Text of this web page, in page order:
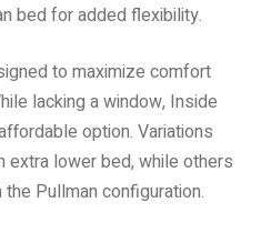
bed for added flexibility.
to maximize comfort
lacking a window, Inside
option. Variations
extra lower bed, while others
Pullman configuration.